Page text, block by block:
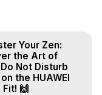
Your Zen:
the Art of
Not Disturb
the HUAWEI
Fit! 🙌